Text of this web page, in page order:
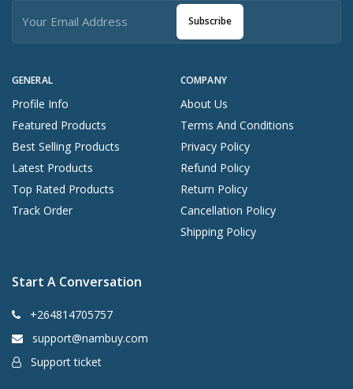
GENERAL
Profile Info
Featured Products
Best Selling Products
Latest Products
Top Rated Products
Track Order
COMPANY
About Us
Terms And Conditions
Privacy Policy
Refund Policy
Return Policy
Cancellation Policy
Shipping Policy
Subscribe
Start A Conversation
+264814705757
support@nambuy.com
Support ticket